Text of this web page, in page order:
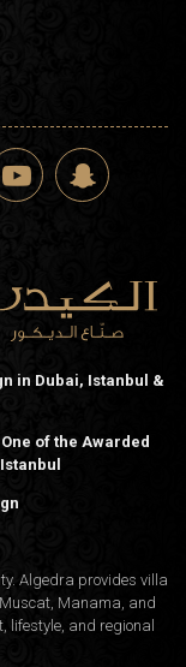
in Dubai, Istanbul &
of the Awarded
Algedra provides villa
Manama, and
lifestyle, and regional